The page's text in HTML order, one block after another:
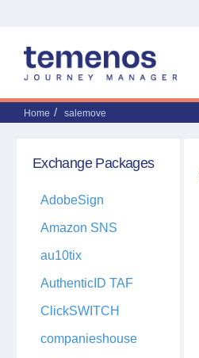
Home salemove
Exchange Packages
AdobeSign
Amazon SNS
au10tix
AuthenticID TAF
ClickSWITCH
companieshouse